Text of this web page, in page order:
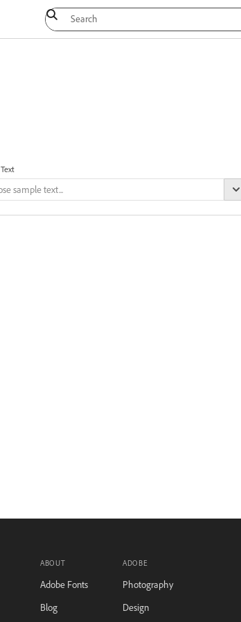
ABOUT
Adobe Fonts
Blog
ADOBE
Photography
Design